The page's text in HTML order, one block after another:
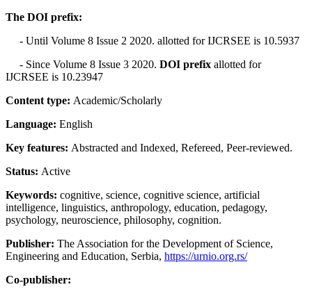
The DOI prefix:
- Until Volume 8 Issue 2 2020. allotted for IJCRSEE is 10.5937
- Since Volume 8 Issue 3 2020. DOI prefix allotted for
IJCRSEE is 10.23947
Content type: Academic/Scholarly
Language: English
Key features: Abstracted and Indexed, Refereed, Peer-reviewed.
Status: Active
Keywords: cognitive, science, cognitive science, artificial
intelligence, linguistics, anthropology, education, pedagogy,
psychology, neuroscience, philosophy, cognition.
Publisher: The Association for the Development of Science,
Engineering and Education, Serbia, https://urnio.org.rs/
Co-publisher: